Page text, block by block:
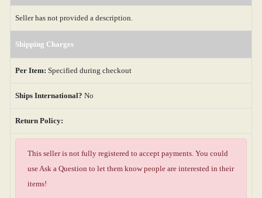
Seller has not provided a description.
Shipping Charges
Per Item: Specified during checkout
Ships International? No
Return Policy:
This seller is not fully registered to accept payments. You could
use Ask a Question to let them know people are interested in their
items!